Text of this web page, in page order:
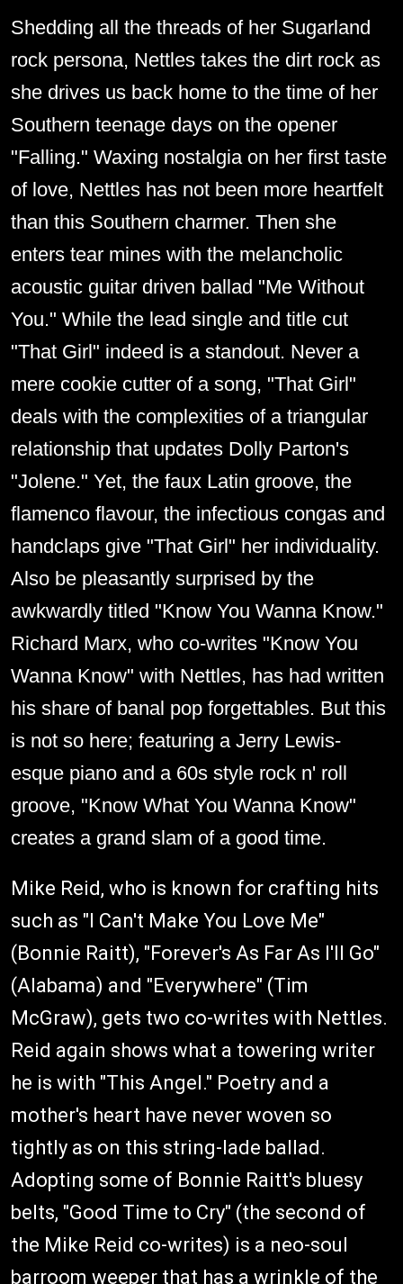
Shedding all the threads of her Sugarland
rock persona, Nettles takes the dirt rock as
she drives us back home to the time of her
Southern teenage days on the opener
"Falling." Waxing nostalgia on her first taste
of love, Nettles has not been more heartfelt
than this Southern charmer. Then she
enters tear mines with the melancholic
acoustic guitar driven ballad "Me Without
You." While the lead single and title cut
"That Girl" indeed is a standout. Never a
mere cookie cutter of a song, "That Girl"
deals with the complexities of a triangular
relationship that updates Dolly Parton's
"Jolene." Yet, the faux Latin groove, the
flamenco flavour, the infectious congas and
handclaps give "That Girl" her individuality.
Also be pleasantly surprised by the
awkwardly titled "Know You Wanna Know."
Richard Marx, who co-writes "Know You
Wanna Know" with Nettles, has had written
his share of banal pop forgettables. But this
is not so here; featuring a Jerry Lewis-
esque piano and a 60s style rock n' roll
groove, "Know What You Wanna Know"
creates a grand slam of a good time.
Mike Reid, who is known for crafting hits
such as "I Can't Make You Love Me"
(Bonnie Raitt), "Forever's As Far As I'll Go"
(Alabama) and "Everywhere" (Tim
McGraw), gets two co-writes with Nettles.
Reid again shows what a towering writer
he is with "This Angel." Poetry and a
mother's heart have never woven so
tightly as on this string-lade ballad.
Adopting some of Bonnie Raitt's bluesy
belts, "Good Time to Cry" (the second of
the Mike Reid co-writes) is a neo-soul
barroom weeper that has a wrinkle of the